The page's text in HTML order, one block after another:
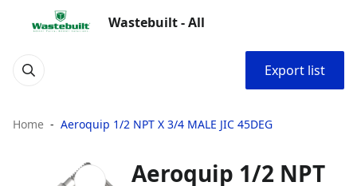
Wastebuilt - All
Export list
Home Aeroquip 1/2 NPT X 3/4 MALE JIC 45DEG
Aeroquip 1/2 NPT